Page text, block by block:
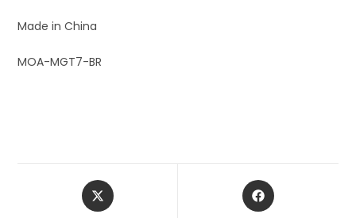
Made in China
MOA-MGT7-BR